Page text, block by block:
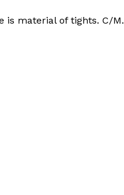
is material of tights. C/M.